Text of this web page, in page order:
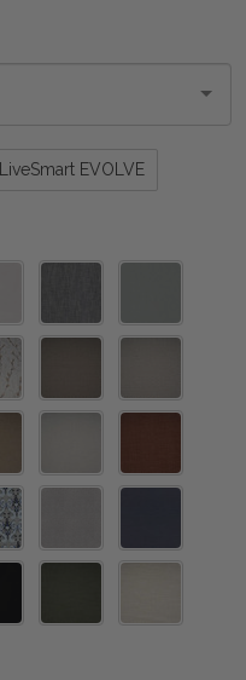
LiveSmart EVOLVE